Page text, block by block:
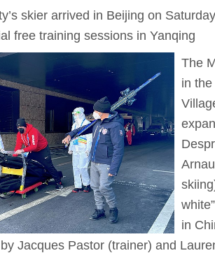
skier arrived in Beijing on
free training sessions in Yanqing
The
in
in
Jacques Pastor (trainer) and